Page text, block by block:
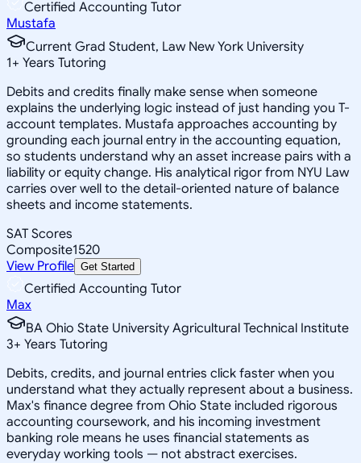
Certified Accounting Tutor
Mustafa
Current Grad Student, Law New York University
1+ Years Tutoring
Debits and credits finally make sense when someone
explains the underlying logic instead of just handing you T-
account templates. Mustafa approaches accounting by
grounding each journal entry in the accounting equation,
so students understand why an asset increase pairs with a
liability or equity change. His analytical rigor from NYU Law
carries over well to the detail-oriented nature of balance
sheets and income statements.
SAT Scores
Composite1520
View Profile Get Started
Certified Accounting Tutor
Max
BA Ohio State University Agricultural Technical Institute
3+ Years Tutoring
Debits, credits, and journal entries click faster when you
understand what they actually represent about a business.
Max's finance degree from Ohio State included rigorous
accounting coursework, and his incoming investment
banking role means he uses financial statements as
everyday working tools — not abstract exercises.